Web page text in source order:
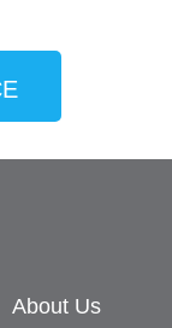
About Us